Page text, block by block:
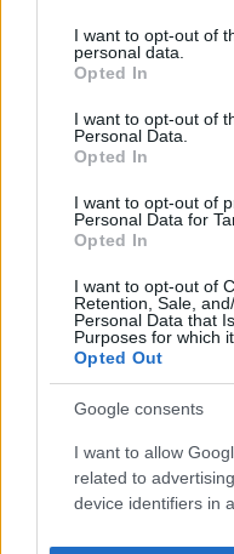
not limited to your visit
grant or deny consent to
use your data for below
consent section.
I want to opt-out of
personal data.
Opted In
I want to opt-out of
Personal Data.
Opted In
I want to opt-out of
Personal Data for
Opted In
I want to opt-out of
Retention, Sale,
Personal Data that
Purposes for which
Opted Out
Google consents
I want to allow
related to
device identifiers in